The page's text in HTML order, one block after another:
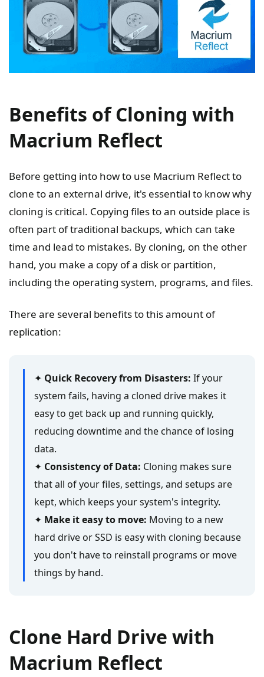
Benefits of Cloning with
Macrium Reflect
Before getting into how to use Macrium Reflect to
clone to an external drive, it's essential to know why
cloning is critical. Copying files to an outside place is
often part of traditional backups, which can take
time and lead to mistakes. By cloning, on the other
hand, you make a copy of a disk or partition,
including the operating system, programs, and files.
There are several benefits to this amount of
replication:
✦ Quick Recovery from Disasters: If your
system fails, having a cloned drive makes it
easy to get back up and running quickly,
reducing downtime and the chance of losing
data.
✦ Consistency of Data: Cloning makes sure
that all of your files, settings, and setups are
kept, which keeps your system's integrity.
✦ Make it easy to move: Moving to a new
hard drive or SSD is easy with cloning because
you don't have to reinstall programs or move
things by hand.
Clone Hard Drive with
Macrium Reflect